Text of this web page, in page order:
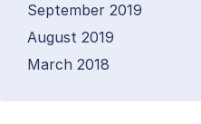
September 2019
August 2019
March 2018